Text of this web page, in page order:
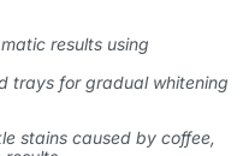
results using
trays for gradual whitening
stains caused by coffee,